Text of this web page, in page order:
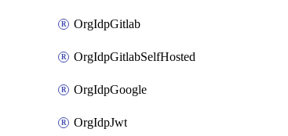
OrgIdpGitlab
OrgIdpGitlabSelfHosted
OrgIdpGoogle
OrgIdpJwt